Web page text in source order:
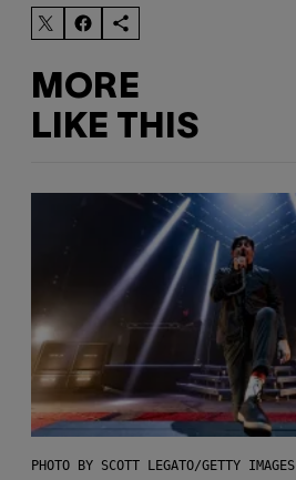
MORE
LIKE THIS
PHOTO BY SCOTT LEGATO/GETTY IMAGES